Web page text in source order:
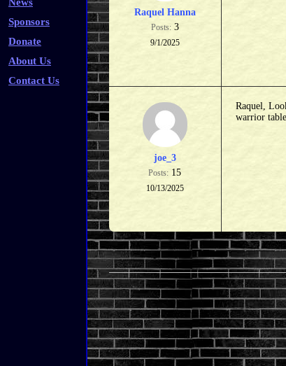
Sponsors
Donate
About Us
Contact Us
Raquel Hanna
Posts: 3
9/1/2025
joe_3
Posts: 15
10/13/2025
Raquel,
warrior